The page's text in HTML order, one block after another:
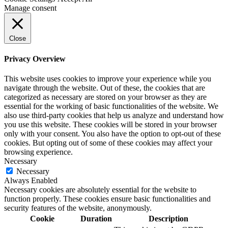
Manage consent
Close
Privacy Overview
This website uses cookies to improve your experience while you
navigate through the website. Out of these, the cookies that are
categorized as necessary are stored on your browser as they are
essential for the working of basic functionalities of the website. We
also use third-party cookies that help us analyze and understand how
you use this website. These cookies will be stored in your browser
only with your consent. You also have the option to opt-out of these
cookies. But opting out of some of these cookies may affect your
browsing experience.
Necessary
Necessary
Always Enabled
Necessary cookies are absolutely essential for the website to
function properly. These cookies ensure basic functionalities and
security features of the website, anonymously.
Cookie
Duration
Description